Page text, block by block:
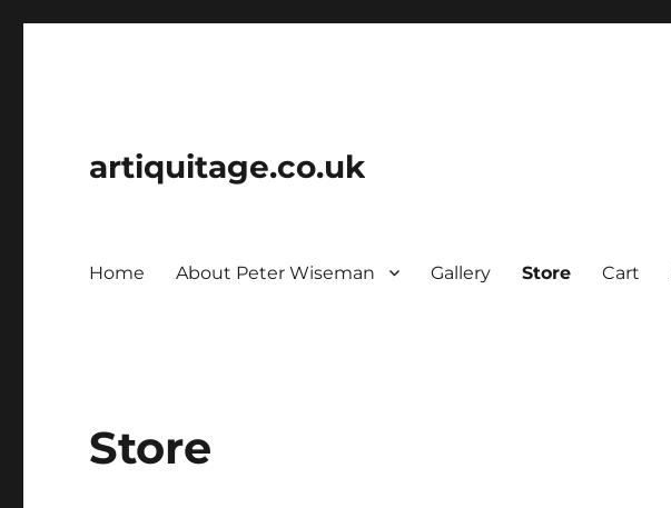
artiquitage.co.uk
Home About Peter Wiseman Gallery Store Cart
Store